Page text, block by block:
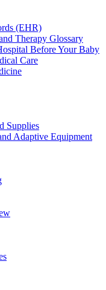
(EHR)
Therapy Glossary
Before Your Baby
Care
Supplies
Adaptive Equipment